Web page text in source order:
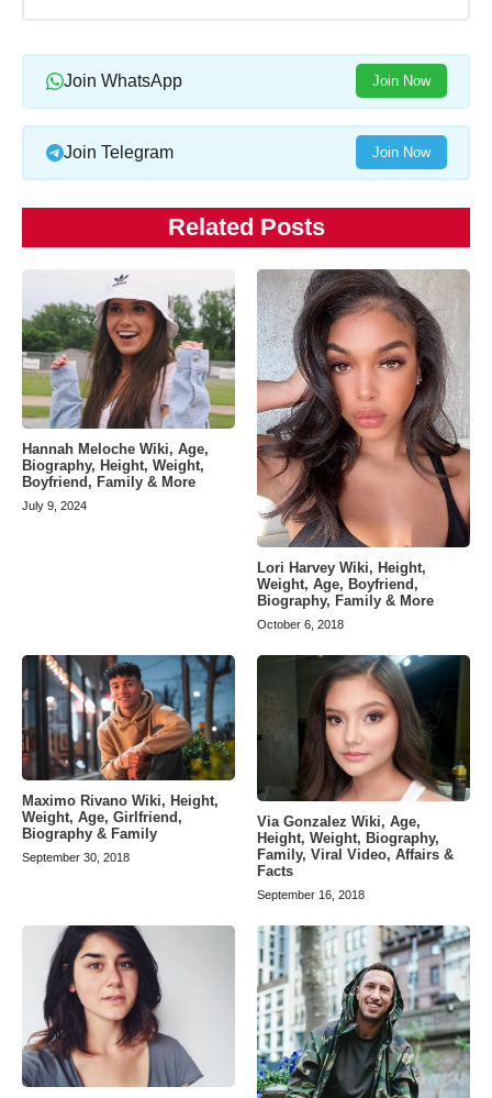
Join WhatsApp Join Now
Join Telegram Join Now
Related Posts
Hannah Meloche Wiki, Age,
Biography, Height, Weight,
Boyfriend, Family & More
July 9, 2024
Lori Harvey Wiki, Height,
Weight, Age, Boyfriend,
Biography, Family & More
October 6, 2018
Maximo Rivano Wiki, Height,
Weight, Age, Girlfriend,
Biography & Family
September 30, 2018
Via Gonzalez Wiki, Age,
Height, Weight, Biography,
Family, Viral Video, Affairs &
Facts
September 16, 2018